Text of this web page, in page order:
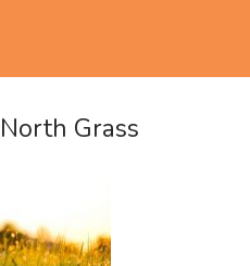
Grass